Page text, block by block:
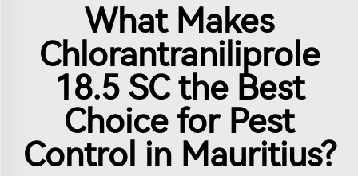
What Makes
Chlorantraniliprole
18.5 SC the Best
Choice for Pest
Control in Mauritius?